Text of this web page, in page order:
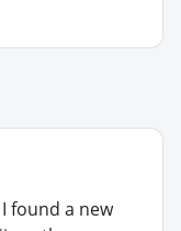
found a new